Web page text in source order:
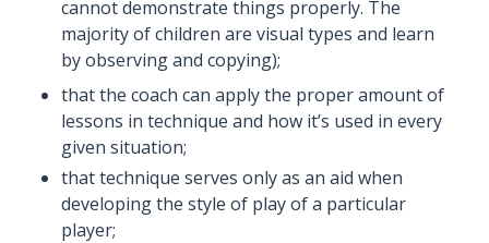
cannot demonstrate things properly. The
majority of children are visual types and learn
by observing and copying);
that the coach can apply the proper amount of
lessons in technique and how it’s used in every
given situation;
that technique serves only as an aid when
developing the style of play of a particular
player;